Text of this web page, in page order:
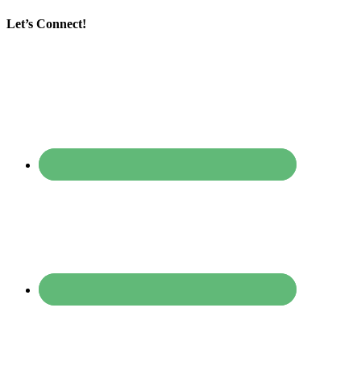
Let’s Connect!